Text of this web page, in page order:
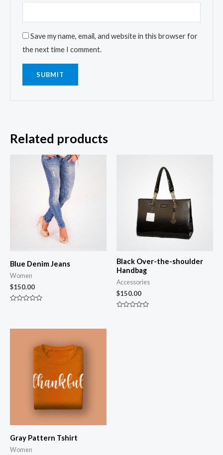
Save my name, email, and website in this browser for
the next time I comment.
Related products
Blue Denim Jeans
Women
$150.00
5
Black Over-the-shoulder
Handbag
Accessories
$150.00
Gray Pattern Tshirt
Women